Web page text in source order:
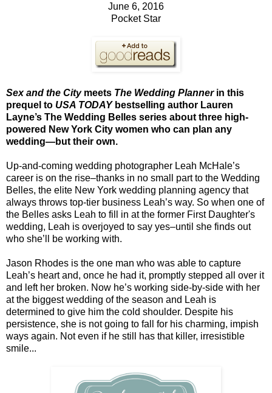
June 6, 2016
Pocket Star
Sex and the Citymeets The Wedding Plannerin this
prequel to USA TODAYbestselling author Lauren
Layne’s The Wedding Belles series about three high-
powered New York City women who can plan any
wedding—but their own.
Up-and-coming wedding photographer Leah McHale’s
career is on the rise–thanks in no small part to the Wedding
Belles, the elite New York wedding planning agency that
always throws top-tier business Leah’s way. So when one of
the Belles asks Leah to fill in at the former First Daughter's
wedding, Leah is overjoyed to say yes–until she finds out
who she’ll be working with.
Jason Rhodes is the one man who was able to capture
Leah’s heart and, once he had it, promptly stepped all over it
and left her broken. Now he’s working side-by-side with her
at the biggest wedding of the season and Leah is
determined to give him the cold shoulder. Despite his
persistence, she is not going to fall for his charming, impish
ways again. Not even if he still has that killer, irresistible
smile...